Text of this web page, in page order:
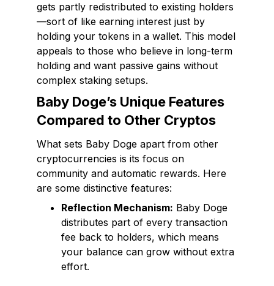
gets partly redistributed to existing holders
—sort of like earning interest just by
holding your tokens in a wallet. This model
appeals to those who believe in long-term
holding and want passive gains without
complex staking setups.
Baby Doge’s Unique Features
Compared to Other Cryptos
What sets Baby Doge apart from other
cryptocurrencies is its focus on
community and automatic rewards. Here
are some distinctive features:
Reflection Mechanism: Baby Doge
distributes part of every transaction
fee back to holders, which means
your balance can grow without extra
effort.